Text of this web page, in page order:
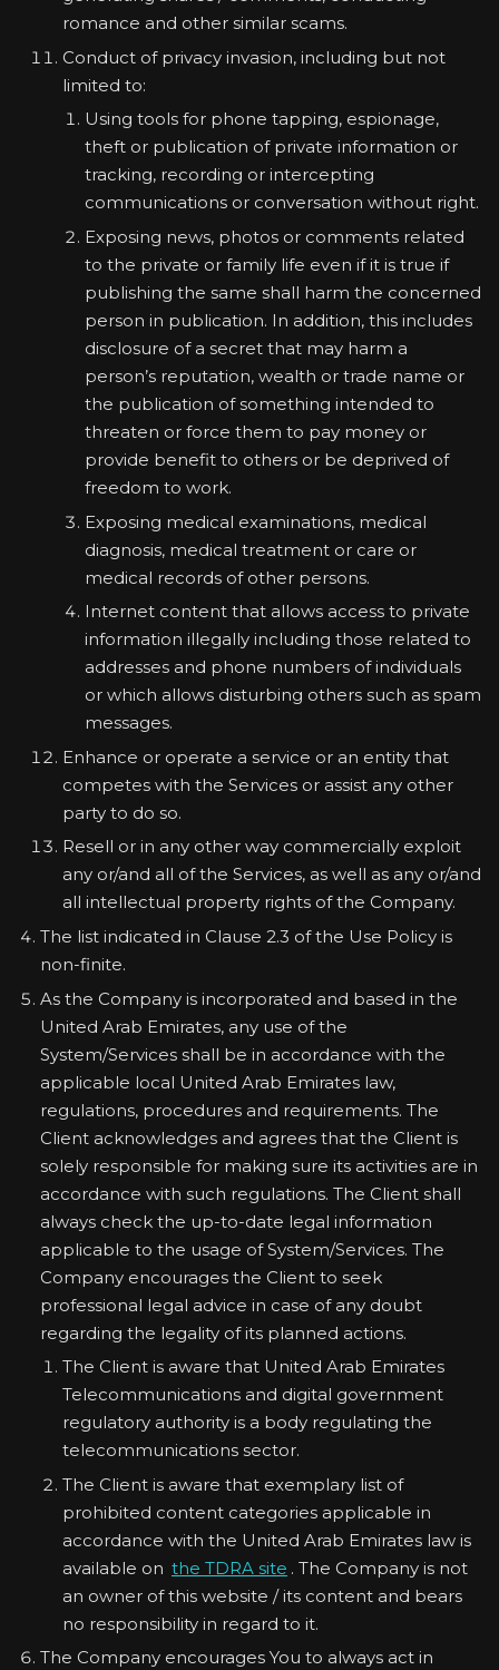
romance and other similar scams.
Conduct of privacy invasion, including but not
limited to:
Using tools for phone tapping, espionage,
theft or publication of private information or
tracking, recording or intercepting
communications or conversation without right.
Exposing news, photos or comments related
to the private or family life even if it is true if
publishing the same shall harm the concerned
person in publication. In addition, this includes
disclosure of a secret that may harm a
person’s reputation, wealth or trade name or
the publication of something intended to
threaten or force them to pay money or
provide benefit to others or be deprived of
freedom to work.
Exposing medical examinations, medical
diagnosis, medical treatment or care or
medical records of other persons.
Internet content that allows access to private
information illegally including those related to
addresses and phone numbers of individuals
or which allows disturbing others such as spam
messages.
Enhance or operate a service or an entity that
competes with the Services or assist any other
party to do so.
Resell or in any other way commercially exploit
any or/and all of the Services, as well as any or/and
all intellectual property rights of the Company.
The list indicated in Clause 2.3 of the Use Policy is
non-finite.
As the Company is incorporated and based in the
United Arab Emirates, any use of the
System/Services shall be in accordance with the
applicable local United Arab Emirates law,
regulations, procedures and requirements. The
Client acknowledges and agrees that the Client is
solely responsible for making sure its activities are in
accordance with such regulations. The Client shall
always check the up-to-date legal information
applicable to the usage of System/Services. The
Company encourages the Client to seek
professional legal advice in case of any doubt
regarding the legality of its planned actions.
The Client is aware that United Arab Emirates
Telecommunications and digital government
regulatory authority is a body regulating the
telecommunications sector.
The Client is aware that exemplary list of
prohibited content categories applicable in
accordance with the United Arab Emirates law is
available on the TDRA site . The Company is not
an owner of this website / its content and bears
no responsibility in regard to it.
The Company encourages You to always act in